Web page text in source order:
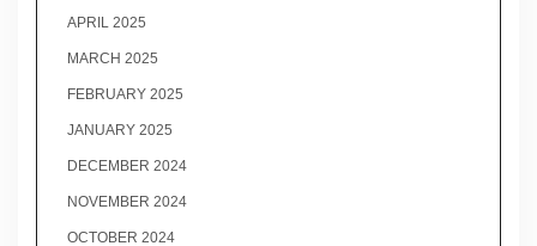
APRIL 2025
MARCH 2025
FEBRUARY 2025
JANUARY 2025
DECEMBER 2024
NOVEMBER 2024
OCTOBER 2024